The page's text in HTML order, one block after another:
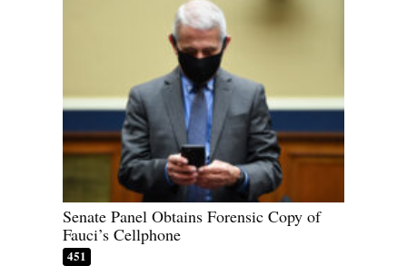
Senate Panel Obtains Forensic Copy of
Fauci’s Cellphone
451